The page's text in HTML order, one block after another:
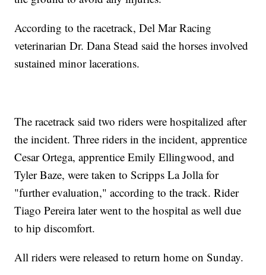
According to the racetrack, Del Mar Racing
veterinarian Dr. Dana Stead said the horses involved
sustained minor lacerations.
The racetrack said two riders were hospitalized after
the incident. Three riders in the incident, apprentice
Cesar Ortega, apprentice Emily Ellingwood, and
Tyler Baze, were taken to Scripps La Jolla for
"further evaluation," according to the track. Rider
Tiago Pereira later went to the hospital as well due
to hip discomfort.
All riders were released to return home on Sunday.